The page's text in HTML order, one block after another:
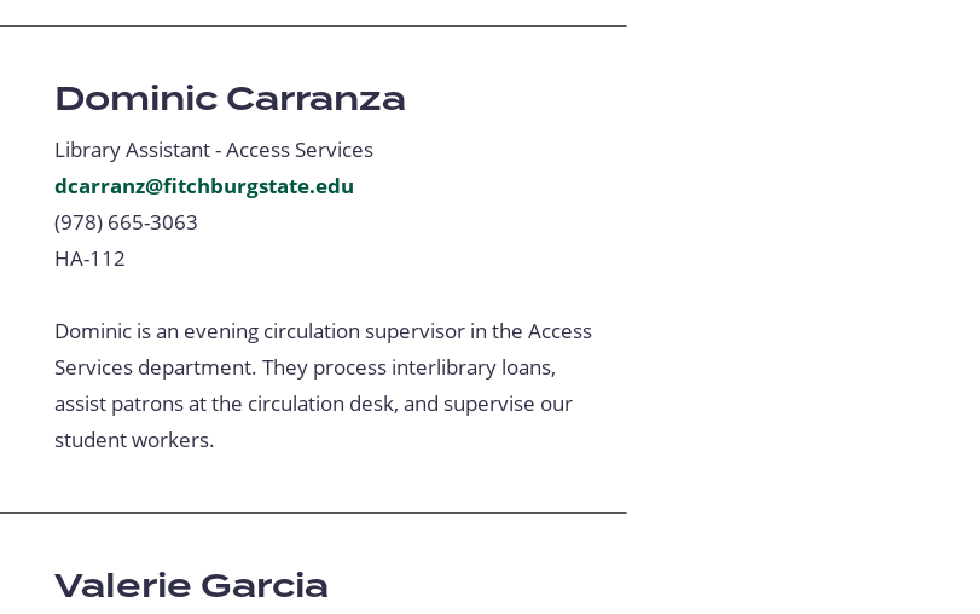
Dominic Carranza
Library Assistant - Access Services
dcarranz@fitchburgstate.edu
(978) 665-3063
HA-112
Dominic is an evening circulation supervisor in the Access
Services department. They process interlibrary loans,
assist patrons at the circulation desk, and supervise our
student workers.
Valerie Garcia